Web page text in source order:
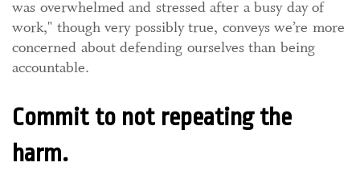
was overwhelmed and stressed after a busy day of
work," though very possibly true, conveys we’re more
concerned about defending ourselves than being
accountable.
Commit to not repeating the
harm.